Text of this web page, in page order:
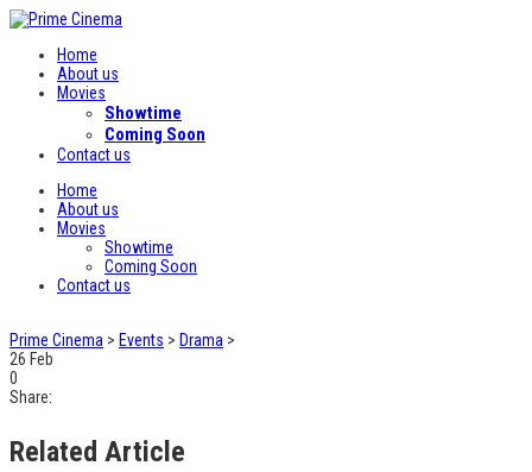
Home
About us
Movies
Showtime
Coming Soon
Contact us
Home
About us
Movies
Showtime
Coming Soon
Contact us
Prime Cinema > Events > Drama >
26 Feb
0
Share:
Related Article